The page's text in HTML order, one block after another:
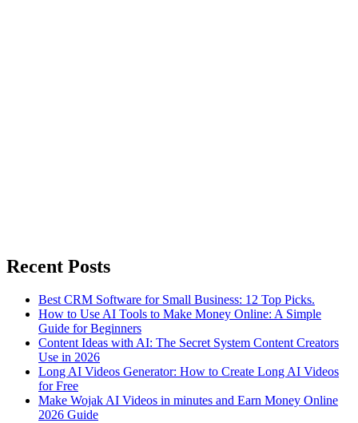
Recent Posts
Best CRM Software for Small Business: 12 Top Picks.
How to Use AI Tools to Make Money Online: A Simple
Guide for Beginners
Content Ideas with AI: The Secret System Content Creators
Use in 2026
Long AI Videos Generator: How to Create Long AI Videos
for Free
Make Wojak AI Videos in minutes and Earn Money Online
2026 Guide